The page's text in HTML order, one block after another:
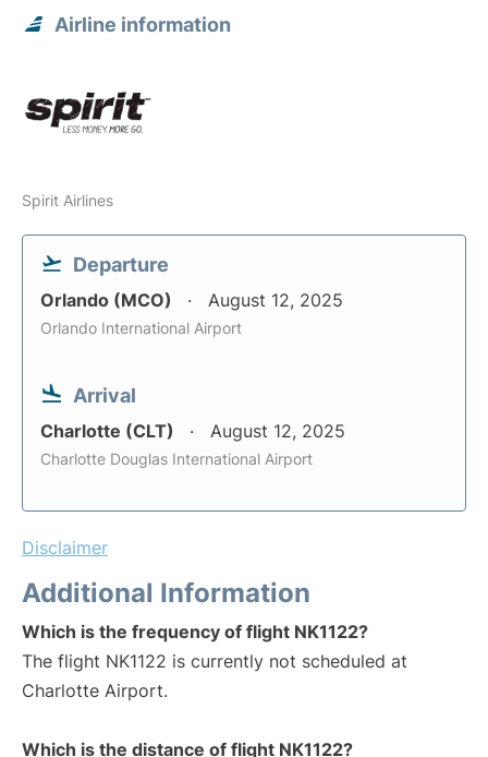
Airline information
Spirit Airlines
Departure
Orlando (MCO) August 12, 2025
Orlando International Airport
Arrival
Charlotte (CLT) August 12, 2025
Charlotte Douglas International Airport
Disclaimer
Additional Information
Which is the frequency of flight NK1122?
The flight NK1122 is currently not scheduled at
Charlotte Airport.
Which is the distance of flight NK1122?